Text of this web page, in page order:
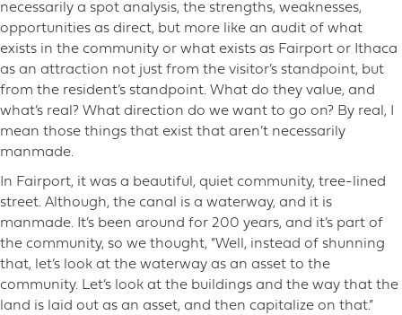
necessarily a spot analysis, the strengths, weaknesses,
opportunities as direct, but more like an audit of what
exists in the community or what exists as Fairport or Ithaca
as an attraction not just from the visitor’s standpoint, but
from the resident’s standpoint. What do they value, and
what’s real? What direction do we want to go on? By real, I
mean those things that exist that aren’t necessarily
manmade.
In Fairport, it was a beautiful, quiet community, tree-lined
street. Although, the canal is a waterway, and it is
manmade. It’s been around for 200 years, and it’s part of
the community, so we thought, “Well, instead of shunning
that, let’s look at the waterway as an asset to the
community. Let’s look at the buildings and the way that the
land is laid out as an asset, and then capitalize on that.”